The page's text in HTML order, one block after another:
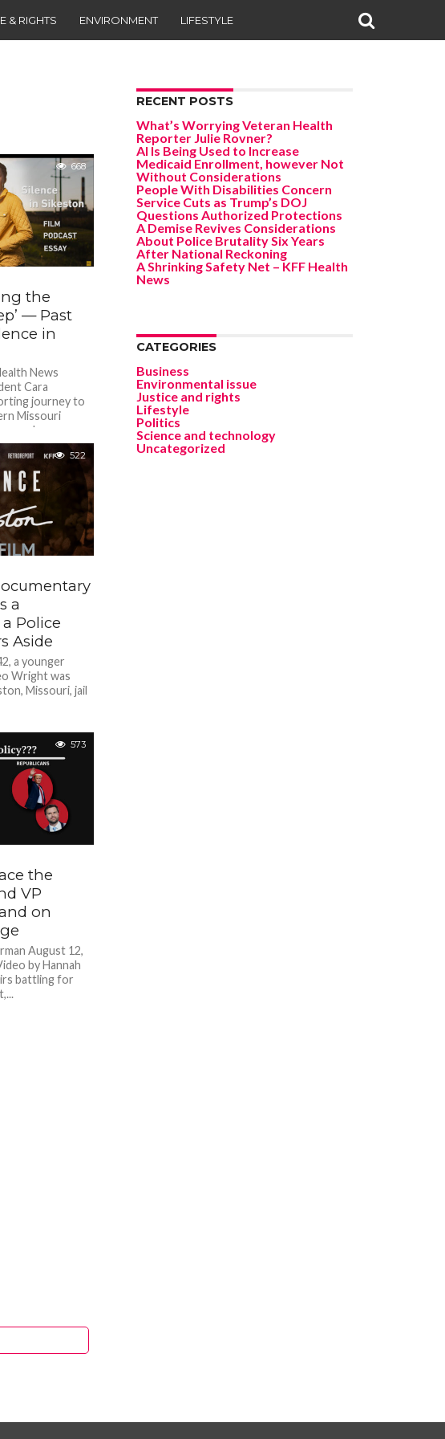
& RIGHTS ENVIRONMENT LIFESTYLE
668
the
— Past
in
News
Cara
journey to
Missouri
and...
522
a
Police
Aside
a younger
Wright was
Missouri, jail
573
the
VP
on
August 12,
by Hannah
battling for
RECENT POSTS
What’s Worrying Veteran Health
Reporter Julie Rovner?
AI Is Being Used to Increase
Medicaid Enrollment, however Not
Without Considerations
People With Disabilities Concern
Service Cuts as Trump’s DOJ
Questions Authorized Protections
A Demise Revives Considerations
About Police Brutality Six Years
After National Reckoning
A Shrinking Safety Net – KFF Health
News
CATEGORIES
Business
Environmental issue
Justice and rights
Lifestyle
Politics
Science and technology
Uncategorized